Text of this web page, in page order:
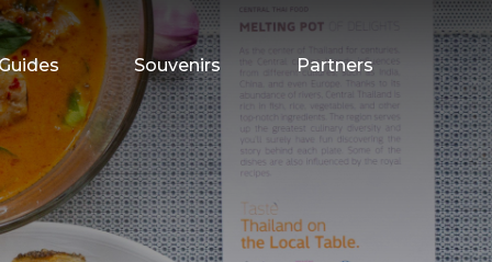
Souvenirs Partners